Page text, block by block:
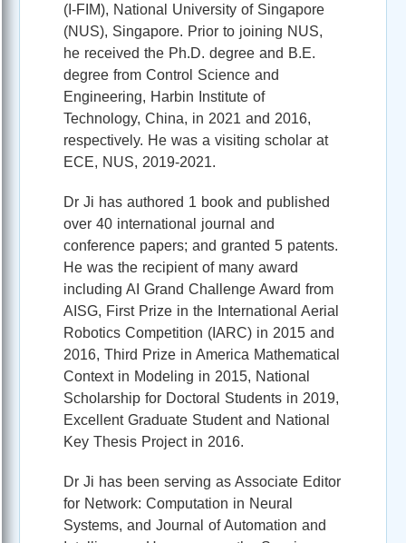
(I-FIM), National University of Singapore
(NUS), Singapore. Prior to joining NUS,
he received the Ph.D. degree and B.E.
degree from Control Science and
Engineering, Harbin Institute of
Technology, China, in 2021 and 2016,
respectively. He was a visiting scholar at
ECE, NUS, 2019-2021.
Dr Ji has authored 1 book and published
over 40 international journal and
conference papers; and granted 5 patents.
He was the recipient of many award
including AI Grand Challenge Award from
AISG, First Prize in the International Aerial
Robotics Competition (IARC) in 2015 and
2016, Third Prize in America Mathematical
Context in Modeling in 2015, National
Scholarship for Doctoral Students in 2019,
Excellent Graduate Student and National
Key Thesis Project in 2016.
Dr Ji has been serving as Associate Editor
for Network: Computation in Neural
Systems, and Journal of Automation and